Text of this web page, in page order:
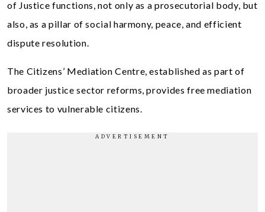
of Justice functions, not only as a prosecutorial body, but
also, as a pillar of social harmony, peace, and efficient
dispute resolution.
The Citizens’ Mediation Centre, established as part of
broader justice sector reforms, provides free mediation
services to vulnerable citizens.